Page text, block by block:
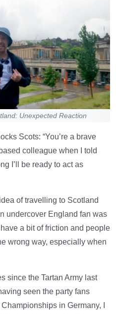
Unexpected Reaction
Scots: “You’re a brave
colleague when I told
I’ll be ready to act as
of travelling to Scotland
undercover England fan was
a bit of friction and people
wrong way, especially when
since the Tartan Army last
seen the party fans
in Germany, I